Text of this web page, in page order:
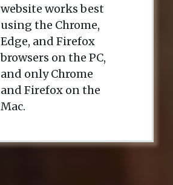
website works best
using the Chrome,
Edge, and Firefox
browsers on the PC,
and only Chrome
and Firefox on the
Mac.